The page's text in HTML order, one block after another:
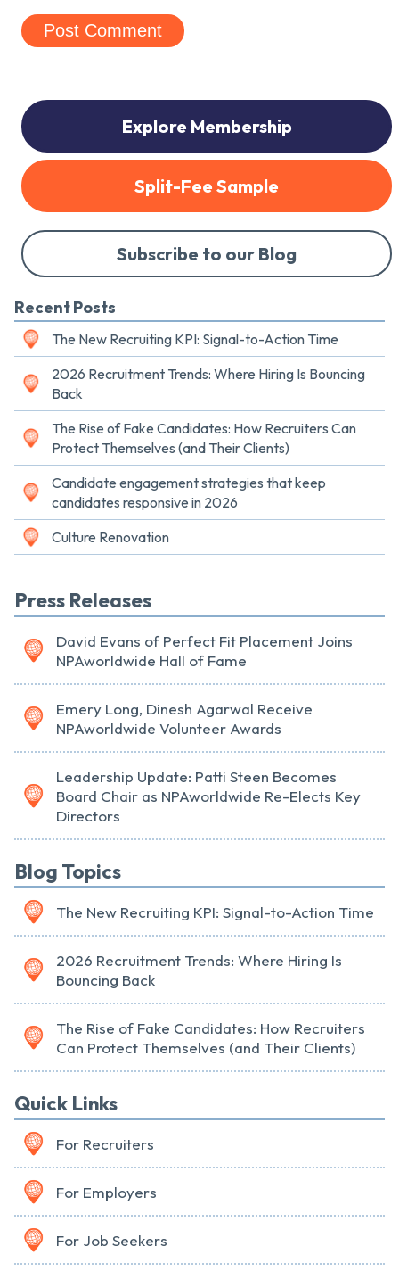
Explore Membership
Split-Fee Sample
Subscribe to our Blog
Recent Posts
The New Recruiting KPI: Signal-to-Action Time
2026 Recruitment Trends: Where Hiring Is Bouncing
Back
The Rise of Fake Candidates: How Recruiters Can
Protect Themselves (and Their Clients)
Candidate engagement strategies that keep
candidates responsive in 2026
Culture Renovation
Press Releases
David Evans of Perfect Fit Placement Joins
NPAworldwide Hall of Fame
Emery Long, Dinesh Agarwal Receive
NPAworldwide Volunteer Awards
Leadership Update: Patti Steen Becomes
Board Chair as NPAworldwide Re-Elects Key
Directors
Blog Topics
The New Recruiting KPI: Signal-to-Action Time
2026 Recruitment Trends: Where Hiring Is
Bouncing Back
The Rise of Fake Candidates: How Recruiters
Can Protect Themselves (and Their Clients)
Quick Links
For Recruiters
For Employers
For Job Seekers